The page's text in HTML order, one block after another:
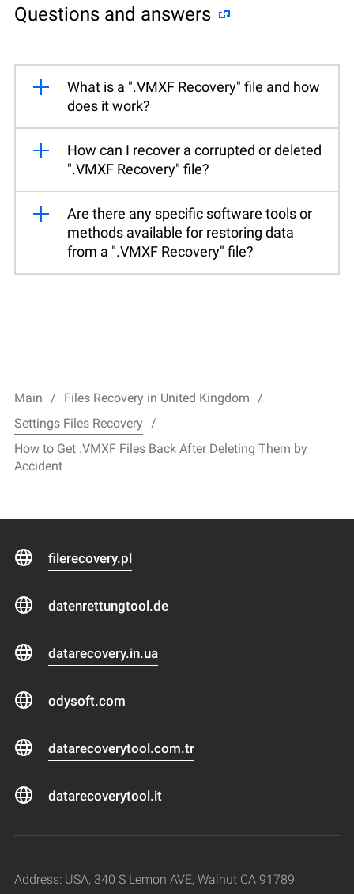
Questions and answers
What is a ".VMXF Recovery" file and how
does it work?
How can I recover a corrupted or deleted
".VMXF Recovery" file?
Are there any specific software tools or
methods available for restoring data
from a ".VMXF Recovery" file?
Main
Files Recovery in United Kingdom
Settings Files Recovery
How to Get .VMXF Files Back After Deleting Them by
Accident
filerecovery.pl
datenrettungtool.de
datarecovery.in.ua
odysoft.com
datarecoverytool.com.tr
datarecoverytool.it
Address: USA, 340 S Lemon AVE, Walnut CA 91789